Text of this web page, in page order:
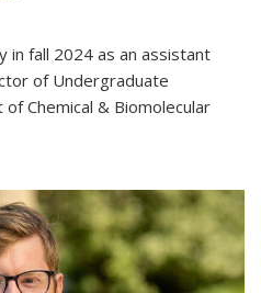
in fall 2024 as an assistant
of Undergraduate
Chemical & Biomolecular